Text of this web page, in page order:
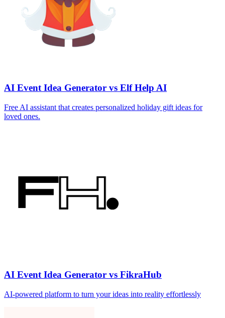
AI Event Idea Generator vs Elf Help AI
Free AI assistant that creates personalized holiday gift ideas for
loved ones.
AI Event Idea Generator vs FikraHub
AI-powered platform to turn your ideas into reality effortlessly